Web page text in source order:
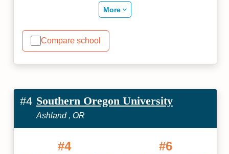
More
Compare school
#4 Southern Oregon University
Ashland , OR
#4 #6